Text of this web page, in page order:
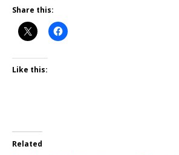
Share this:
Like this:
Related